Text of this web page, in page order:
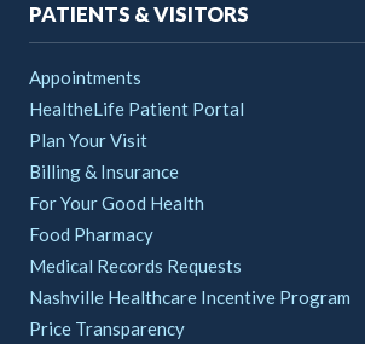
PATIENTS & VISITORS
Appointments
HealtheLife Patient Portal
Plan Your Visit
Billing & Insurance
For Your Good Health
Food Pharmacy
Medical Records Requests
Nashville Healthcare Incentive Program
Price Transparency